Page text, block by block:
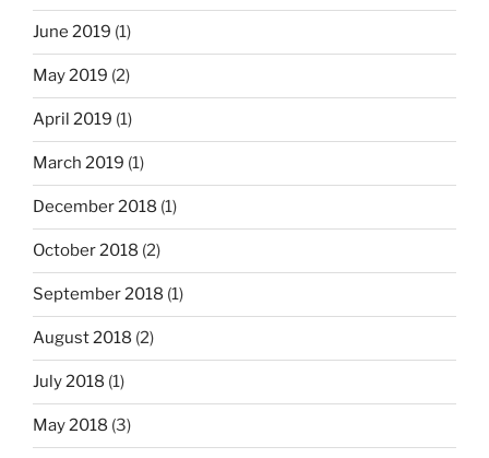
June 2019 (1)
May 2019 (2)
April 2019 (1)
March 2019 (1)
December 2018 (1)
October 2018 (2)
September 2018 (1)
August 2018 (2)
July 2018 (1)
May 2018 (3)